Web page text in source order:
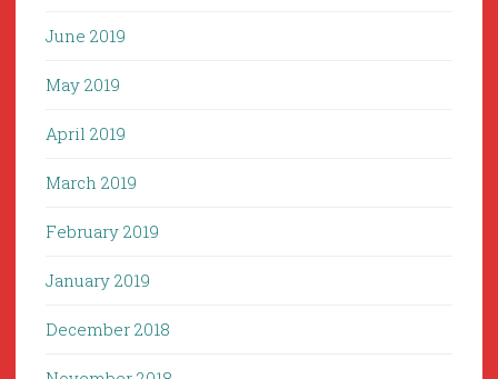
June 2019
May 2019
April 2019
March 2019
February 2019
January 2019
December 2018